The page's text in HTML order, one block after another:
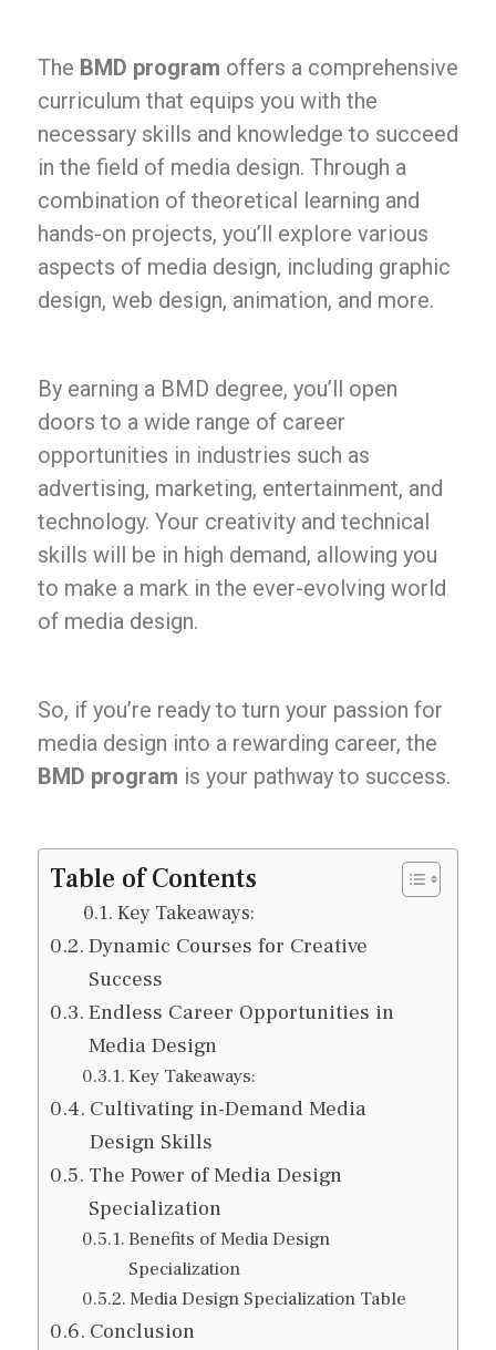
The BMD program offers a comprehensive
curriculum that equips you with the
necessary skills and knowledge to succeed
in the field of media design. Through a
combination of theoretical learning and
hands-on projects, you’ll explore various
aspects of media design, including graphic
design, web design, animation, and more.
By earning a BMD degree, you’ll open
doors to a wide range of career
opportunities in industries such as
advertising, marketing, entertainment, and
technology. Your creativity and technical
skills will be in high demand, allowing you
to make a mark in the ever-evolving world
of media design.
So, if you’re ready to turn your passion for
media design into a rewarding career, the
BMD program is your pathway to success.
Table of Contents
Key Takeaways:
Dynamic Courses for Creative
Success
Endless Career Opportunities in
Media Design
Key Takeaways:
Cultivating in-Demand Media
Design Skills
The Power of Media Design
Specialization
Benefits of Media Design
Specialization
Media Design Specialization Table
Conclusion